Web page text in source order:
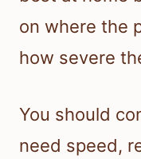
on where the
how severe
You should
need speed,